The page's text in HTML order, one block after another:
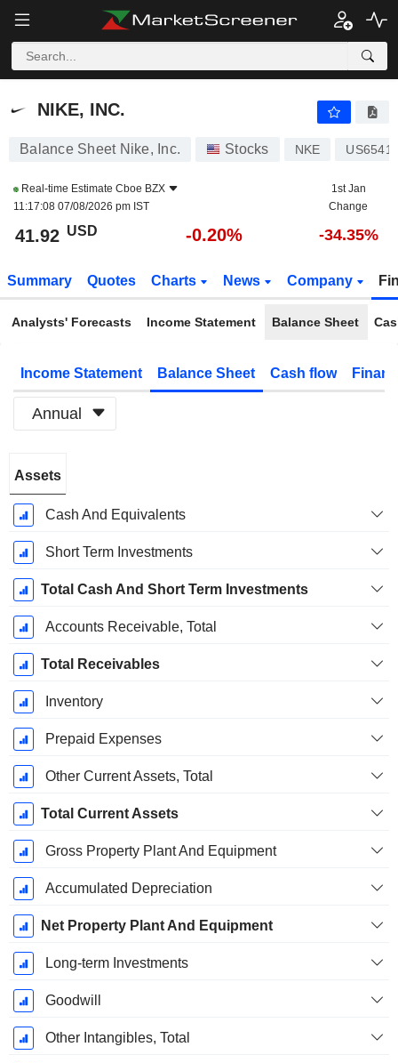
NIKE, INC.
NIKE, INC.
Balance Sheet Nike, Inc. Stocks NKE
Real-time Estimate Cboe BZX
11:17:08 07/08/2026 pm IST
1st Jan
Change
41.92 USD -0.20% -34.35%
Summary Quotes Charts News Company
Analysts' Forecasts Income Statement Balance Sheet
Income Statement Balance Sheet Cash flow
Annual
Period:
May
Assets
Cash And Equivalents
Short Term Investments
Total Cash And Short Term Investments
Accounts Receivable, Total
Total Receivables
Inventory
Prepaid Expenses
Other Current Assets, Total
Total Current Assets
Gross Property Plant And Equipment
Accumulated Depreciation
Net Property Plant And Equipment
Long-term Investments
Goodwill
Other Intangibles, Total